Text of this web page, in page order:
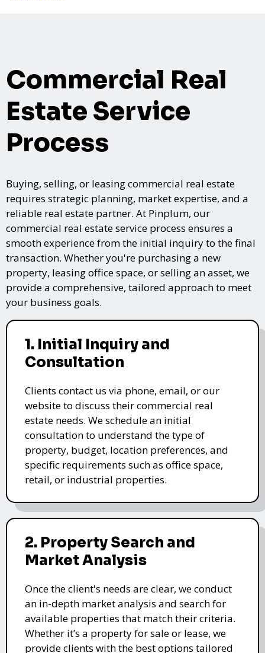
Commercial Real
Estate Service
Process
Buying, selling, or leasing commercial real estate
requires strategic planning, market expertise, and a
reliable real estate partner. At Pinplum, our
commercial real estate service process ensures a
smooth experience from the initial inquiry to the final
transaction. Whether you're purchasing a new
property, leasing office space, or selling an asset, we
provide a comprehensive, tailored approach to meet
your business goals.
1. Initial Inquiry and
Consultation
Clients contact us via phone, email, or our
website to discuss their commercial real
estate needs. We schedule an initial
consultation to understand the type of
property, budget, location preferences, and
specific requirements such as office space,
retail, or industrial properties.
2. Property Search and
Market Analysis
Once the client's needs are clear, we conduct
an in-depth market analysis and search for
available properties that match their criteria.
Whether it’s a property for sale or lease, we
provide clients with the best options tailored